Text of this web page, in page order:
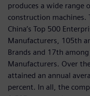
produces a wide range
construction machines.
China’s Top 500
Manufacturers, 105th
Brands and 17th
Manufacturers. Over
attained an annual
percent. In all, the